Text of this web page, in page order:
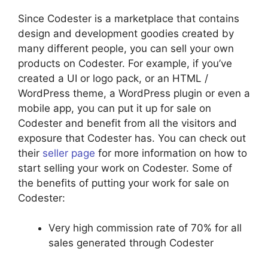
Since Codester is a marketplace that contains
design and development goodies created by
many different people, you can sell your own
products on Codester. For example, if you’ve
created a UI or logo pack, or an HTML /
WordPress theme, a WordPress plugin or even a
mobile app, you can put it up for sale on
Codester and benefit from all the visitors and
exposure that Codester has. You can check out
their seller page for more information on how to
start selling your work on Codester. Some of
the benefits of putting your work for sale on
Codester:
Very high commission rate of 70% for all
sales generated through Codester